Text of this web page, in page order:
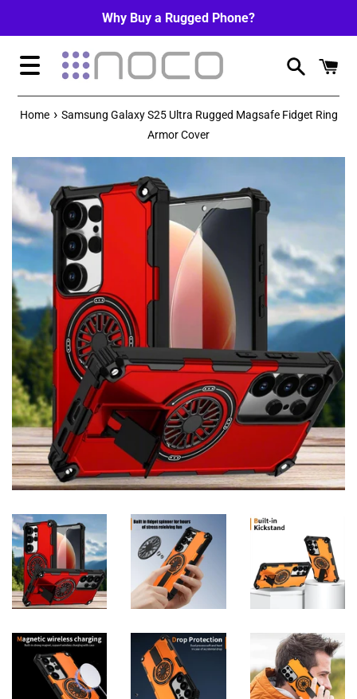
Why Buy a Rugged Phone?
Menu
Home › Samsung Galaxy S25 Ultra Rugged Magsafe Fidget Ring
Armor Cover